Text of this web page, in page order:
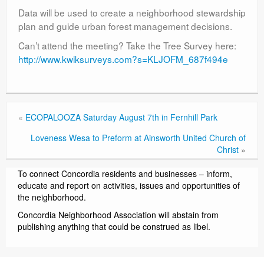
Data will be used to create a neighborhood stewardship
plan and guide urban forest management decisions.
Can’t attend the meeting? Take the Tree Survey here:
http://www.kwiksurveys.com?s=KLJOFM_687f494e
« ECOPALOOZA Saturday August 7th in Fernhill Park
Loveness Wesa to Preform at Ainsworth United Church of
Christ »
To connect Concordia residents and businesses – inform,
educate and report on activities, issues and opportunities of
the neighborhood.
Concordia Neighborhood Association will abstain from
publishing anything that could be construed as libel.